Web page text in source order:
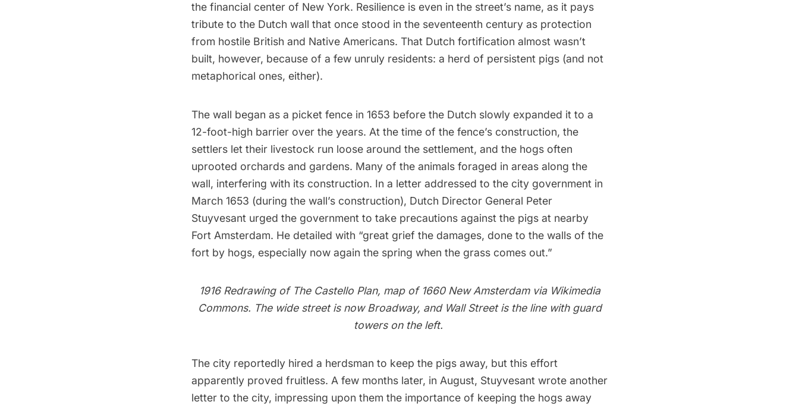
the financial center of New York. Resilience is even in the street’s name, as it pays
tribute to the Dutch wall that once stood in the seventeenth century as protection
from hostile British and Native Americans. That Dutch fortification almost wasn’t
built, however, because of a few unruly residents: a herd of persistent pigs (and not
metaphorical ones, either).
The wall began as a picket fence in 1653 before the Dutch slowly expanded it to a
12-foot-high barrier over the years. At the time of the fence’s construction, the
settlers let their livestock run loose around the settlement, and the hogs often
uprooted orchards and gardens. Many of the animals foraged in areas along the
wall, interfering with its construction. In a letter addressed to the city government in
March 1653 (during the wall’s construction), Dutch Director General Peter
Stuyvesant urged the government to take precautions against the pigs at nearby
Fort Amsterdam. He detailed with “great grief the damages, done to the walls of the
fort by hogs, especially now again the spring when the grass comes out.”
1916 Redrawing of The Castello Plan, map of 1660 New Amsterdam via Wikimedia
Commons. The wide street is now Broadway, and Wall Street is the line with guard
towers on the left.
The city reportedly hired a herdsman to keep the pigs away, but this effort
apparently proved fruitless. A few months later, in August, Stuyvesant wrote another
letter to the city, impressing upon them the importance of keeping the hogs away